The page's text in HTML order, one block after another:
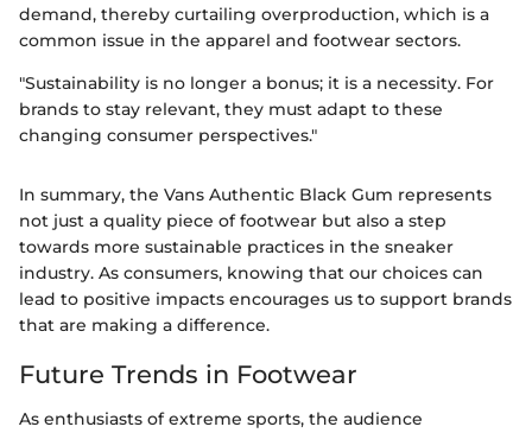
demand, thereby curtailing overproduction, which is a
common issue in the apparel and footwear sectors.
"Sustainability is no longer a bonus; it is a necessity. For
brands to stay relevant, they must adapt to these
changing consumer perspectives."
In summary, the Vans Authentic Black Gum represents
not just a quality piece of footwear but also a step
towards more sustainable practices in the sneaker
industry. As consumers, knowing that our choices can
lead to positive impacts encourages us to support brands
that are making a difference.
Future Trends in Footwear
As enthusiasts of extreme sports, the audience